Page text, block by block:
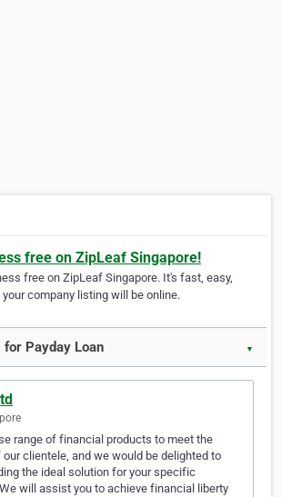
free on ZipLeaf Singapore!
free on ZipLeaf Singapore. It's fast, easy,
company listing will be online.
Payday Loan ▼
range of financial products to meet the
clientele, and we would be delighted to
the ideal solution for your specific
will assist you to achieve financial liberty